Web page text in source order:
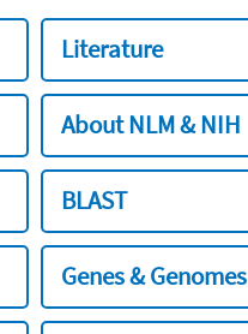
Literature
About NLM & NIH
BLAST
Genes & Genomes